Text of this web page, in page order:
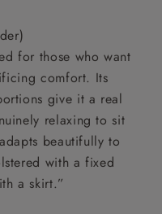
for those who want
comfort. Its
give it a real
relaxing to sit
beautifully to
with a fixed
a skirt.”